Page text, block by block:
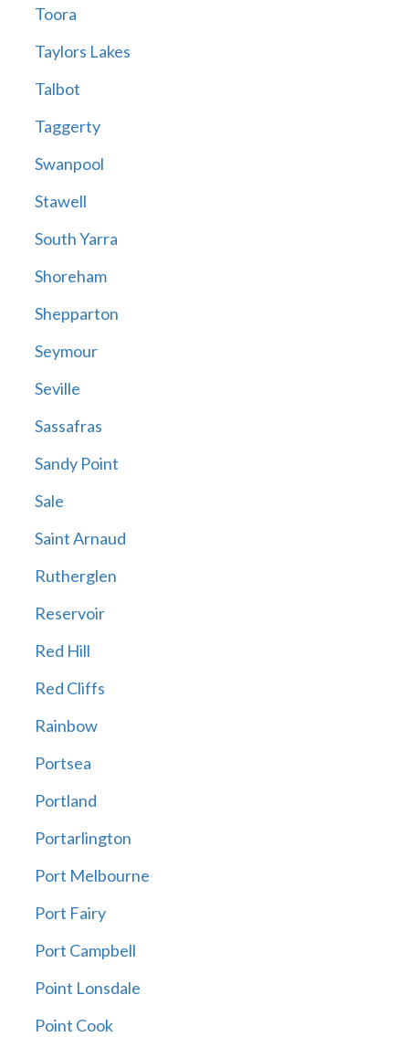
Toora
Taylors Lakes
Talbot
Taggerty
Swanpool
Stawell
South Yarra
Shoreham
Shepparton
Seymour
Seville
Sassafras
Sandy Point
Sale
Saint Arnaud
Rutherglen
Reservoir
Red Hill
Red Cliffs
Rainbow
Portsea
Portland
Portarlington
Port Melbourne
Port Fairy
Port Campbell
Point Lonsdale
Point Cook